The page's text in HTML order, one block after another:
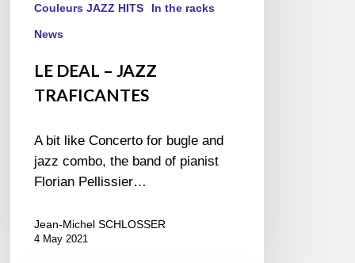
Couleurs JAZZ HITS In the racks
News
LE DEAL – JAZZ
TRAFICANTES
A bit like Concerto for bugle and
jazz combo, the band of pianist
Florian Pellissier…
Jean-Michel SCHLOSSER
4 May 2021